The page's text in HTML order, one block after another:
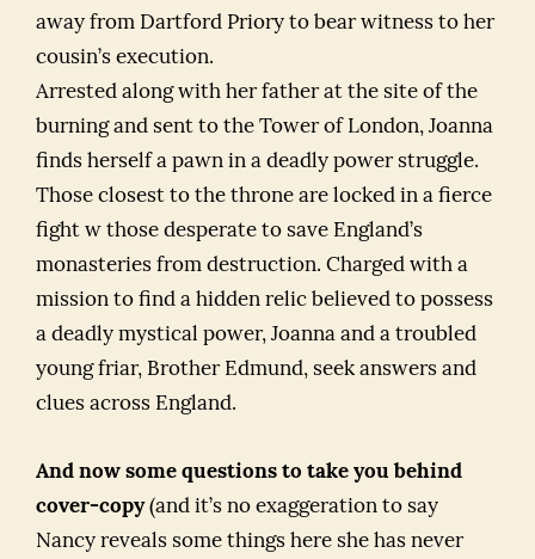
away from Dartford Priory to bear witness to her
cousin’s execution.
Arrested along with her father at the site of the
burning and sent to the Tower of London, Joanna
finds herself a pawn in a deadly power struggle.
Those closest to the throne are locked in a fierce
fight w those desperate to save England’s
monasteries from destruction. Charged with a
mission to find a hidden relic believed to possess
a deadly mystical power, Joanna and a troubled
young friar, Brother Edmund, seek answers and
clues across England.
And now some questions to take you behind
cover-copy(and it’s no exaggeration to say
Nancy reveals some things here she has never